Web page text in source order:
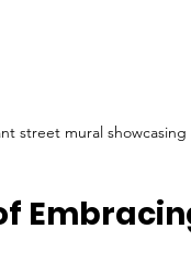
street mural